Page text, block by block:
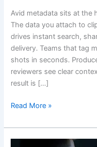
Avid metadata sits at the
The data you attach to
drives instant search,
delivery. Teams that tag
shots in seconds.
reviewers see clear
result is […]
Read More »